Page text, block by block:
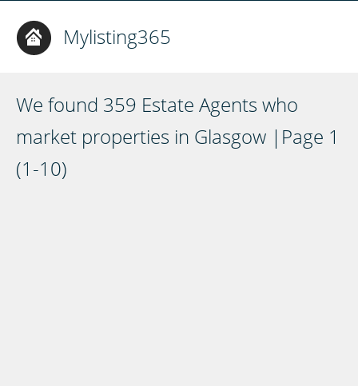
Mylisting365
We found 359 Estate Agents who
market properties in Glasgow |Page 1
(1-10)